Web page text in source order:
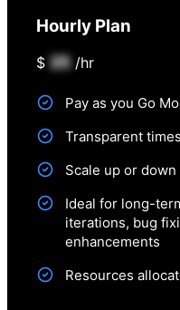
Hourly Plan
$ 25 /hr
Pay as you Go
Transparent
Scale up or down
Ideal for long-
iterations, bug
enhancements
Resources